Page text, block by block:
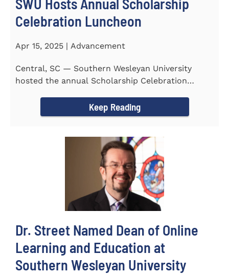
SWU Hosts Annual Scholarship
Celebration Luncheon
Apr 15, 2025 | Advancement
Central, SC — Southern Wesleyan University
hosted the annual Scholarship Celebration
Keep Reading
Dr. Street Named Dean of Online
Learning and Education at
Southern Wesleyan University